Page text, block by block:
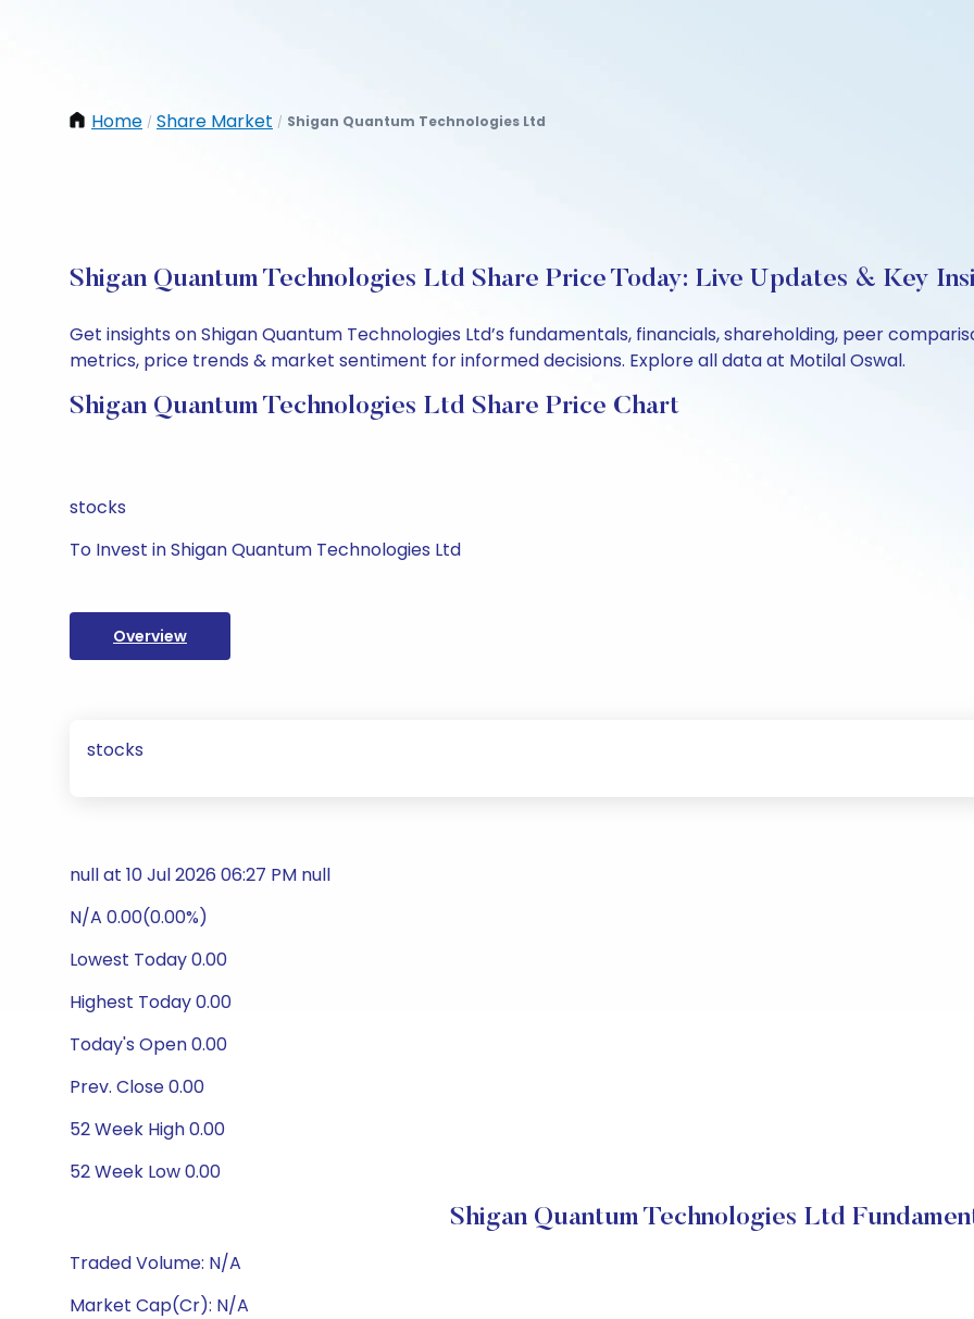
Home / Share Market / Shigan Quantum Technologies Ltd
Shigan Quantum Technologies Ltd Share Price Today: Live Updates & Key
Get insights on Shigan Quantum Technologies Ltd’s fundamentals, financials, shareholding, peer
metrics, price trends & market sentiment for informed decisions. Explore all data at Motilal Oswal.
Shigan Quantum Technologies Ltd Share Price Chart
stocks
To Invest in Shigan Quantum Technologies Ltd
Overview
stocks
null at 10 Jul 2026 06:27 PM null
N/A 0.00(0.00%)
Lowest Today 0.00
Highest Today 0.00
Today's Open 0.00
Prev. Close 0.00
52 Week High 0.00
52 Week Low 0.00
Shigan Quantum Technologies Ltd
Traded Volume: N/A
Market Cap(Cr): N/A